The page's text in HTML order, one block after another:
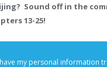
Sound off in the
13-25!
my personal information